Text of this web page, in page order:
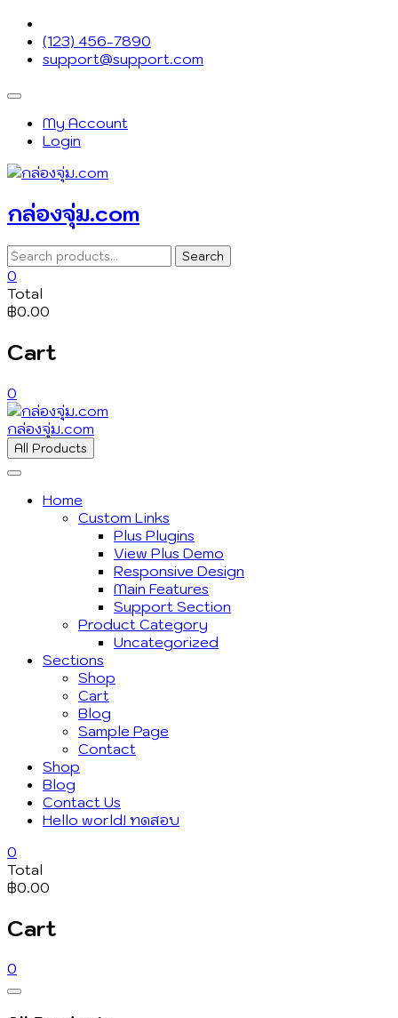
Skip
content
(123) 456-7890
support@support.com
Topbar
MenuMy Account
Login
กล่องจุ่ม.com
Search
for:
Search
0
Total
฿0.00
Cart
0
กล่องจุ่ม.com
All Products
Home
Custom Links
Plus Plugins
View Plus Demo
Responsive Design
Main Features
Support Section
Product Category
Uncategorized
Sections
Shop
Cart
Blog
Sample Page
Contact
Shop
Blog
Contact Us
Hello world! ทดสอบ
0
Total
฿0.00
Cart
0
Catalog